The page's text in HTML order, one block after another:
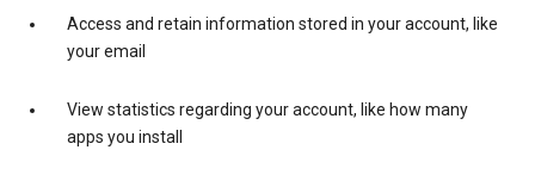
Access and retain information stored in your account, like
your email
View statistics regarding your account, like how many
apps you install